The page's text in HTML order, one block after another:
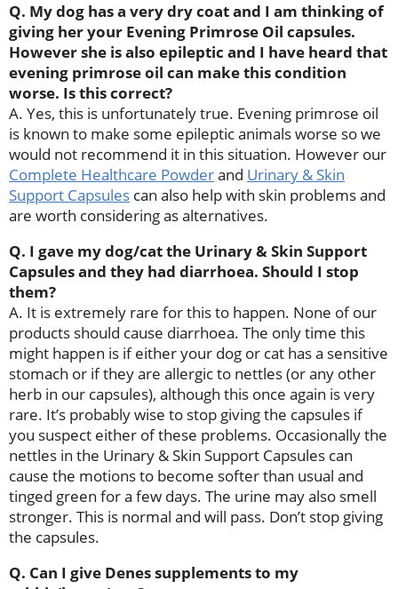
Q. My dog has a very dry coat and I am thinking of
giving her your Evening Primrose Oil capsules.
However she is also epileptic and I have heard that
evening primrose oil can make this condition
worse. Is this correct?
A. Yes, this is unfortunately true. Evening primrose oil
is known to make some epileptic animals worse so we
would not recommend it in this situation. However our
Complete Healthcare Powderand Urinary & Skin
Support Capsules can also help with skin problems and
are worth considering as alternatives.
Q. I gave my dog/cat the Urinary & Skin Support
Capsules and they had diarrhoea. Should I stop
them?
A. It is extremely rare for this to happen. None of our
products should cause diarrhoea. The only time this
might happen is if either your dog or cat has a sensitive
stomach or if they are allergic to nettles (or any other
herb in our capsules), although this once again is very
rare. It’s probably wise to stop giving the capsules if
you suspect either of these problems. Occasionally the
nettles in the Urinary & Skin Support Capsules can
cause the motions to become softer than usual and
tinged green for a few days. The urine may also smell
stronger. This is normal and will pass. Don’t stop giving
the capsules.
Q. Can I give Denes supplements to my